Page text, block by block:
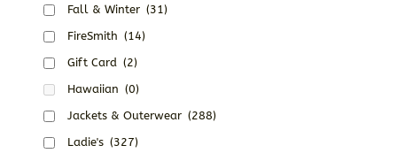
Fall & Winter (31)
FireSmith (14)
Gift Card (2)
Hawaiian (0)
Jackets & Outerwear (288)
Ladie's (327)